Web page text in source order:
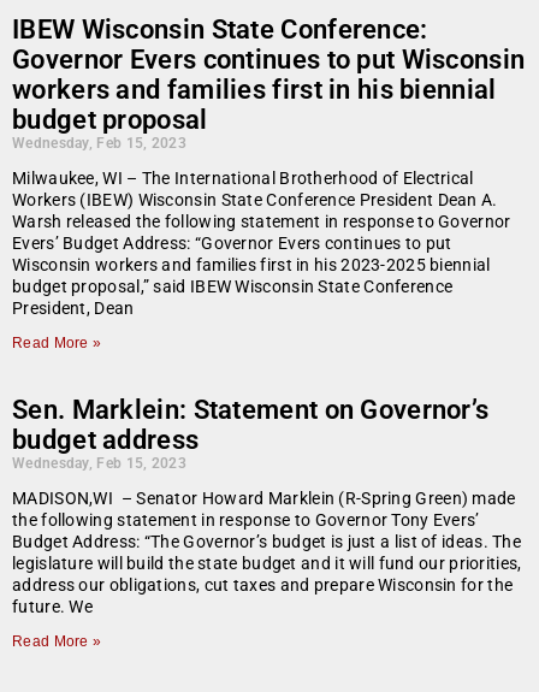
IBEW Wisconsin State Conference:
Governor Evers continues to put Wisconsin
workers and families first in his biennial
budget proposal
Wednesday, Feb 15, 2023
Milwaukee, WI – The International Brotherhood of Electrical
Workers (IBEW) Wisconsin State Conference President Dean A.
Warsh released the following statement in response to Governor
Evers’ Budget Address: “Governor Evers continues to put
Wisconsin workers and families first in his 2023-2025 biennial
budget proposal,” said IBEW Wisconsin State Conference
President, Dean
Read More »
Sen. Marklein: Statement on Governor’s
budget address
Wednesday, Feb 15, 2023
MADISON,WI – Senator Howard Marklein (R-Spring Green) made
the following statement in response to Governor Tony Evers’
Budget Address: “The Governor’s budget is just a list of ideas. The
legislature will build the state budget and it will fund our priorities,
address our obligations, cut taxes and prepare Wisconsin for the
future. We
Read More »